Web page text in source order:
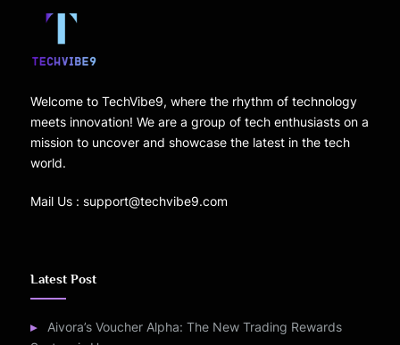
Welcome to TechVibe9, where the rhythm of technology
meets innovation! We are a group of tech enthusiasts on a
mission to uncover and showcase the latest in the tech
world.
Mail Us : support@techvibe9.com
Latest Post
Aivora’s Voucher Alpha: The New Trading Rewards